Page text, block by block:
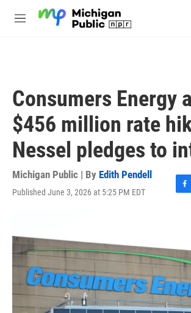
M
Consumers Energy
$456 million rate
Nessel pledges to
Michigan Public | By Edith Pendell
Published June 3, 2026 at 5:25 PM EDT
F
o
o
k